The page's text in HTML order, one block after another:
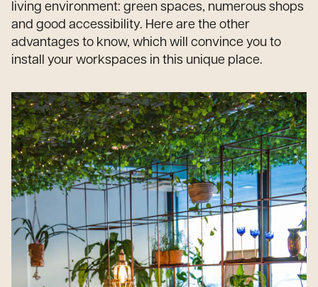
living environment: green spaces, numerous shops
and good accessibility. Here are the other
advantages to know, which will convince you to
install your workspaces in this unique place.